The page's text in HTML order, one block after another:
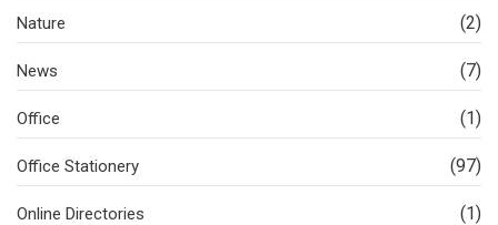
Nature (2)
News (7)
Office (1)
Office Stationery (97)
Online Directories (1)